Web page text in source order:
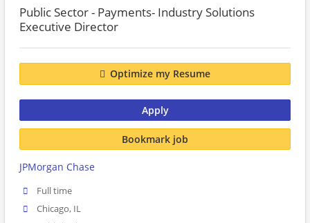
Public Sector - Payments- Industry Solutions
Executive Director
Optimize my Resume
Apply
Bookmark job
JPMorgan Chase
Full time
Chicago, IL